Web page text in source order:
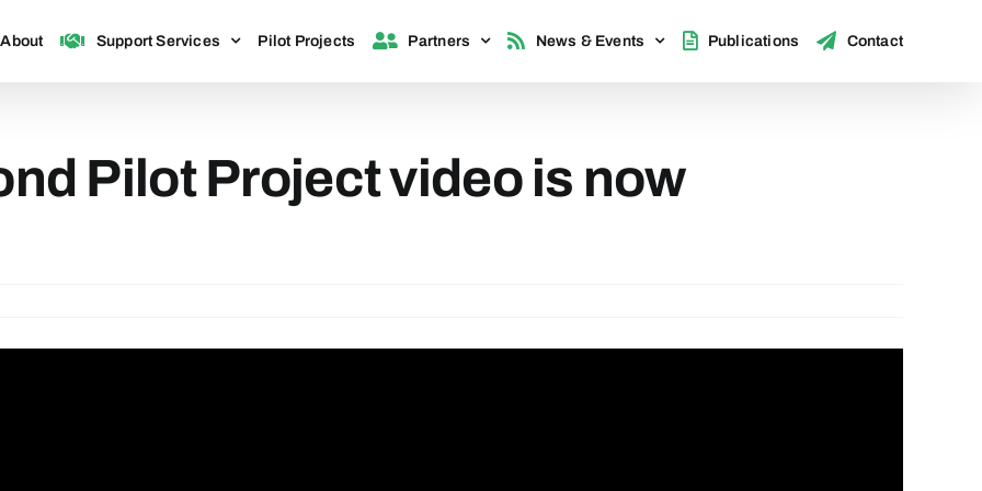
About Support Services Pilot Projects Partners News & Events Publications Contact
Pilot Project video is now